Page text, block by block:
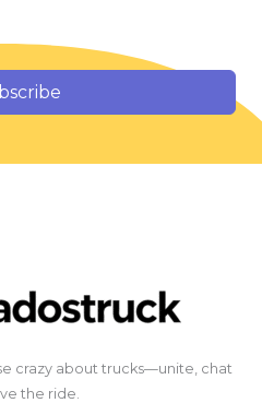
crazy about trucks—unite, chat
the ride.